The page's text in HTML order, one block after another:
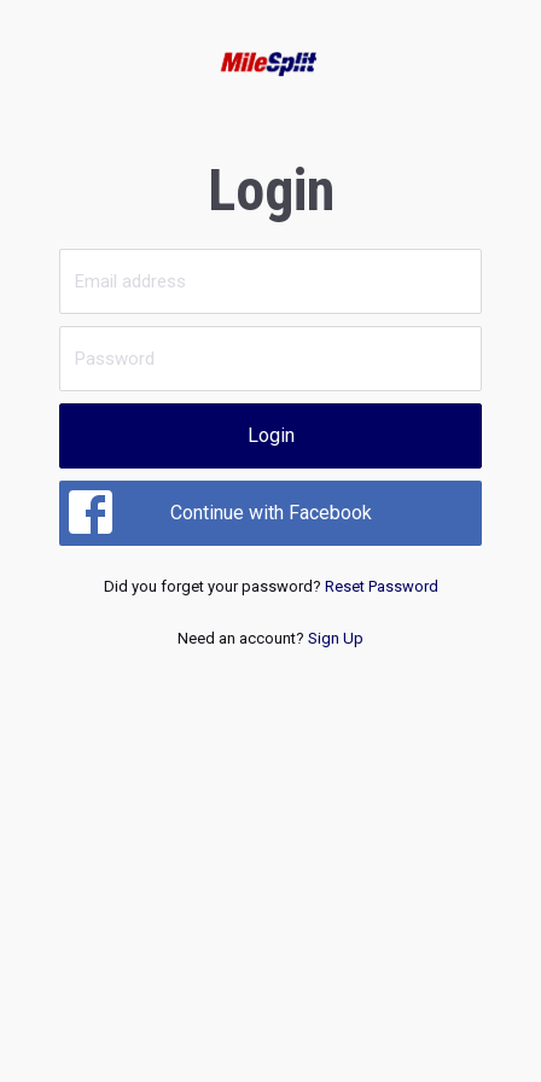
Login
Login
Continue with Facebook
Did you forget your password? Reset Password
Need an account? Sign Up